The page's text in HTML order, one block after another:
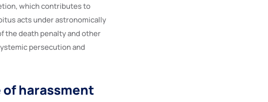
which contributes to
acts under astronomically
the death penalty and other
persecution and
harassment